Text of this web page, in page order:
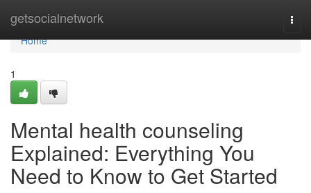
getsocialnetwork
Home
Home
1
Mental health counseling
Explained: Everything You
Need to Know to Get Started